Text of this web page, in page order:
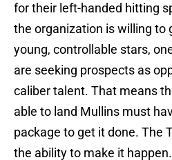
for their left-handed hitting
the organization is willing to
young, controllable stars,
are seeking prospects as
caliber talent. That means
able to land Mullins must
package to get it done. The
the ability to make it happen.